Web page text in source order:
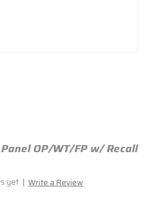
OP/WT/FP w/ Recall
yet Write a Review